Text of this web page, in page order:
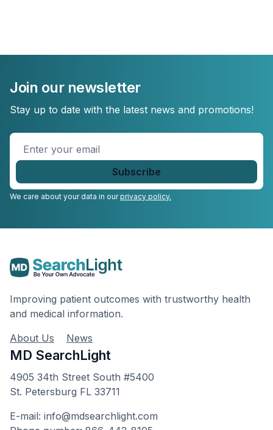
Join our newsletter
Stay up to date with the latest news and promotions!
Enter
your
We care about your data in ourprivacy policy.
Improving patient outcomes with trustworthy health
and medical information.
About Us
News
MD SearchLight
4905 34th Street South #5400
St. Petersburg FL 33711
E-mail: info@mdsearchlight.com